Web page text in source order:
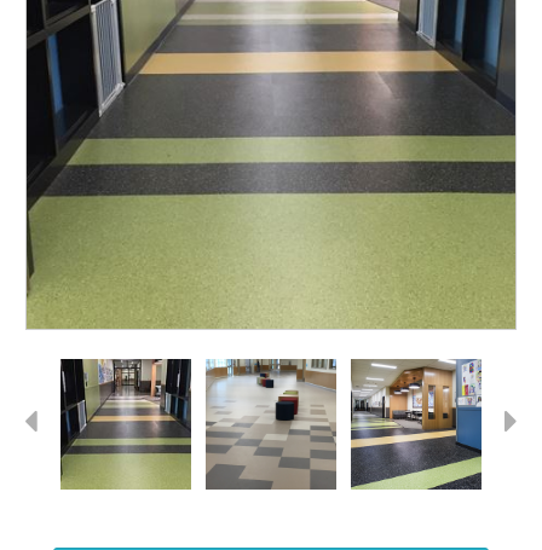
Previous